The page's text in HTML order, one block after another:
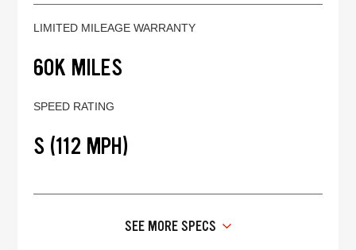
LIMITED MILEAGE WARRANTY
60K MILES
SPEED RATING
S (112 MPH)
SEE MORE SPECS